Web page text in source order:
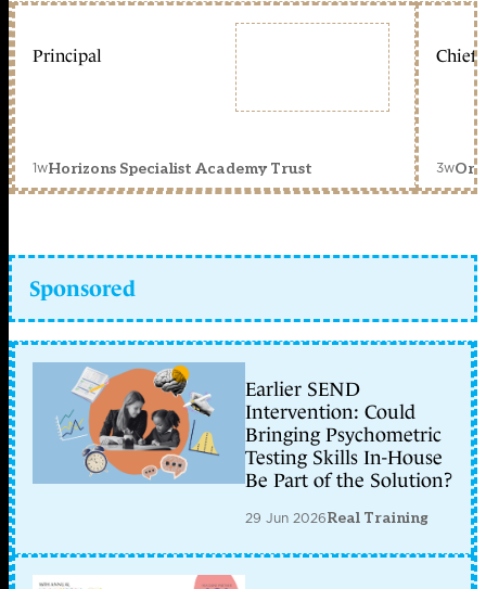
Principal
1wHorizons Specialist Academy Trust
Chief
3w
Sponsored
Earlier SEND
Intervention: Could
Bringing Psychometric
Testing Skills In-House
Be Part of the Solution?
29 Jun 2026Real Training